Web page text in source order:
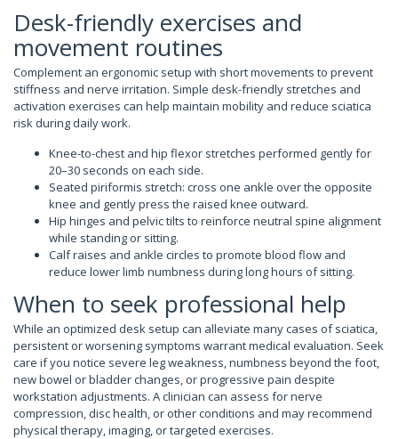
Desk-friendly exercises and
movement routines
Complement an ergonomic setup with short movements to prevent
stiffness and nerve irritation. Simple desk-friendly stretches and
activation exercises can help maintain mobility and reduce sciatica
risk during daily work.
Knee-to-chest and hip flexor stretches performed gently for
20–30 seconds on each side.
Seated piriformis stretch: cross one ankle over the opposite
knee and gently press the raised knee outward.
Hip hinges and pelvic tilts to reinforce neutral spine alignment
while standing or sitting.
Calf raises and ankle circles to promote blood flow and
reduce lower limb numbness during long hours of sitting.
When to seek professional help
While an optimized desk setup can alleviate many cases of sciatica,
persistent or worsening symptoms warrant medical evaluation. Seek
care if you notice severe leg weakness, numbness beyond the foot,
new bowel or bladder changes, or progressive pain despite
workstation adjustments. A clinician can assess for nerve
compression, disc health, or other conditions and may recommend
physical therapy, imaging, or targeted exercises.